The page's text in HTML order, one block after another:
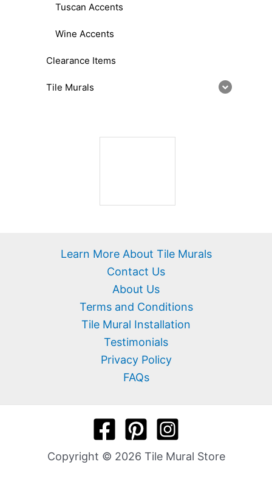
Tuscan Accents
Wine Accents
Clearance Items
Tile Murals
Learn More About Tile Murals
Contact Us
About Us
Terms and Conditions
Tile Mural Installation
Testimonials
Privacy Policy
FAQs
Copyright © 2026 Tile Mural Store